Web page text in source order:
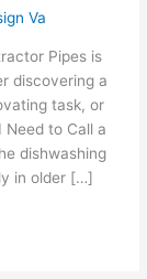
Va
Pipes is
discovering a
task, or
Need to Call a
dishwashing
in older […]